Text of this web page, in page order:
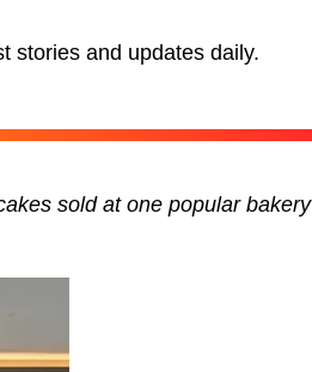
stories and updates daily.
sold at one popular bakery